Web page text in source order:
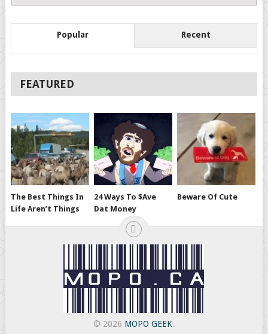
Popular Recent
FEATURED
The Best Things In
Life Aren’t Things
24 Ways To $ave
Dat Money
Beware Of Cute
© 2026 MOPO GEEK.